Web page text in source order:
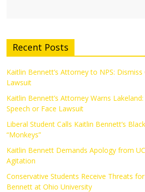
Recent Posts
Kaitlin Bennett’s Attorney to NPS: Dismiss
Lawsuit
Kaitlin Bennett’s Attorney Warns
Speech or Face Lawsuit
Liberal Student Calls Kaitlin Bennett’s
“Monkeys”
Kaitlin Bennett Demands Apology from
Agitation
Conservative Students Receive Threats
Bennett at Ohio University